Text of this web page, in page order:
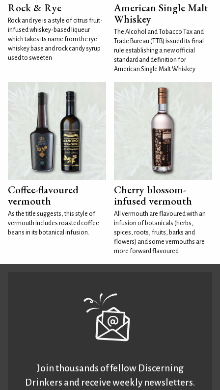
Rock & Rye
Rock and rye is a style of citrus fruit-
infused whiskey-based liqueur
which takes its name from the rye
whiskey base and rock candy syrup
used to sweeten
American Single Malt
Whiskey
The Alcohol and Tobacco Tax and
Trade Bureau (TTB) issued its final
rule establishing a new official
standard and definition for
American Single Malt Whiskey
Coffee-flavoured
vermouth
As the title suggests, this style of
vermouth includes roasted coffee
beans in its botanical infusion.
Cherry blossom-
infused vermouth
All vermouth are flavoured with an
infusion of botanicals (herbs,
spices, roots, fruits, barks and
flowers) and some vermouths are
more forward flavoured
Join thousands of fellow Discerning
Drinkers and receive weekly newsletters.